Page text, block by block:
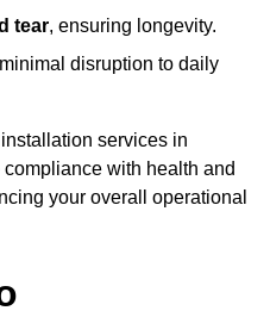
tear, ensuring longevity.
disruption to daily
services in
with health and
your overall operational